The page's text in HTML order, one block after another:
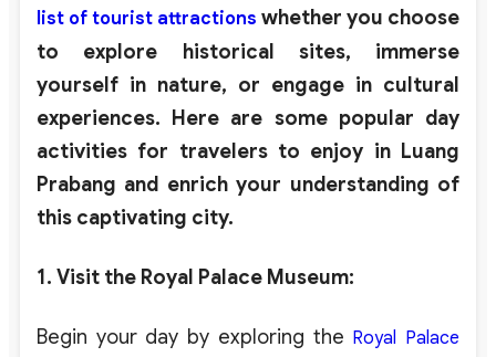
list of tourist attractions whether you choose
to explore historical sites, immerse
yourself in nature, or engage in cultural
experiences. Here are some popular day
activities for travelers to enjoy in Luang
Prabang and enrich your understanding of
this captivating city.
1. Visit the Royal Palace Museum:
Begin your day by exploring the Royal Palace